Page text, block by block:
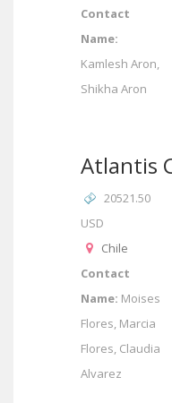
Contact
Name:
Kamlesh Aron,
Shikha Aron
Atlantis
20521.50
USD
Chile
Contact
Name: Moises
Flores, Marcia
Flores, Claudia
Alvarez